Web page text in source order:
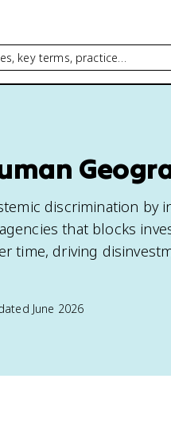
key terms, practice…
discrimination by
that blocks
time, driving
June 2026